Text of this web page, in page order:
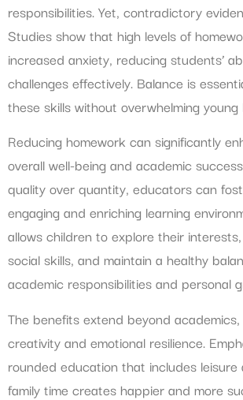
responsibilities. Yet, contradictory
Studies show that high levels of
increased anxiety, reducing students’
challenges effectively. Balance is
these skills without overwhelming young
Reducing homework can significantly
overall well-being and academic
quality over quantity, educators can
engaging and enriching learning
allows children to explore their
social skills, and maintain a healthy
academic responsibilities and personal
The benefits extend beyond
creativity and emotional resilience.
rounded education that includes leisure
family time creates happier and more